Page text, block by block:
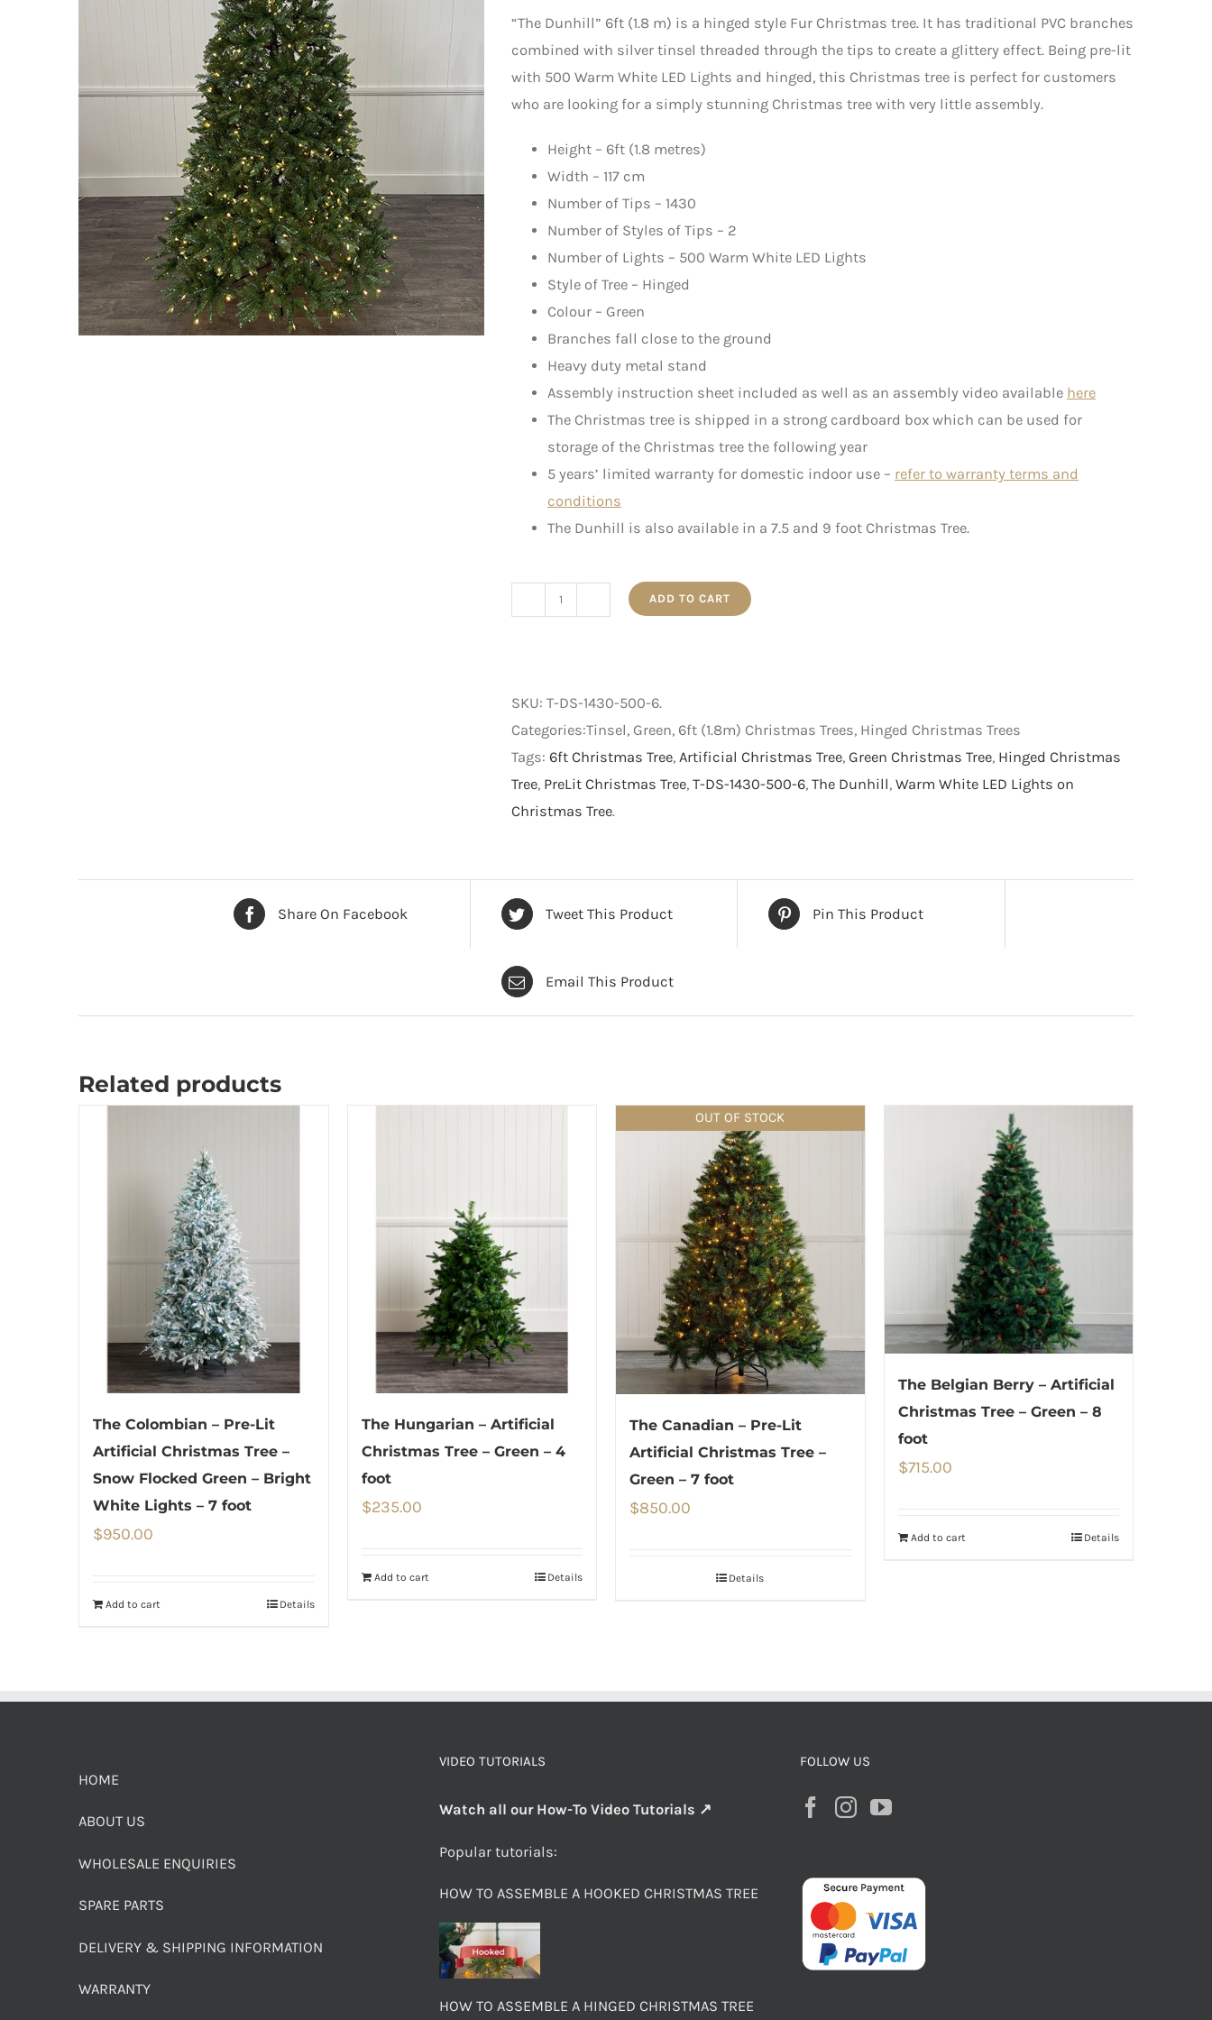
“The Dunhill” 6ft (1.8 m) is a hinged style Fur Christmas tree. It has traditional PVC branches
combined with silver tinsel threaded through the tips to create a glittery effect. Being pre-lit
with 500 Warm White LED Lights and hinged, this Christmas tree is perfect for customers
who are looking for a simply stunning Christmas tree with very little assembly.
Height – 6ft (1.8 metres)
Width – 117 cm
Number of Tips – 1430
Number of Styles of Tips – 2
Number of Lights – 500 Warm White LED Lights
Style of Tree – Hinged
Colour – Green
Branches fall close to the ground
Heavy duty metal stand
Assembly instruction sheet included as well as an assembly video available here
The Christmas tree is shipped in a strong cardboard box which can be used for
storage of the Christmas tree the following year
5 years’ limited warranty for domestic indoor use – refer to warranty terms and
conditions
The Dunhill is also available in a 7.5 and 9 foot Christmas Tree.
6
foot
ADD TO CART
SKU: T-DS-1430-500-6.
Categories:Tinsel, Green, 6ft (1.8m) Christmas Trees, Hinged Christmas Trees
Tags: 6ft Christmas Tree, Artificial Christmas Tree, Green Christmas Tree, Hinged Christmas
Tree, PreLit Christmas Tree, T-DS-1430-500-6, The Dunhill, Warm White LED Lights on
Christmas Tree.
Share On Facebook Tweet This Product Pin This Product
Email This Product
Related products
The Colombian – Pre-Lit
Artificial Christmas Tree –
Snow Flocked Green – Bright
White Lights – 7 foot
$950.00
Add to cart Details
The Hungarian – Artificial
Christmas Tree – Green – 4
foot
$235.00
Add to cart Details
OUT OF STOCK
The Canadian – Pre-Lit
Artificial Christmas Tree –
Green – 7 foot
$850.00
Details
The Belgian Berry – Artificial
Christmas Tree – Green – 8
foot
$715.00
Add to cart Details
HOME
ABOUT US
WHOLESALE ENQUIRIES
SPARE PARTS
DELIVERY & SHIPPING INFORMATION
WARRANTY
VIDEO TUTORIALS
Watch all our How-To Video Tutorials ↗
Popular tutorials:
HOW TO ASSEMBLE A HOOKED CHRISTMAS TREE
HOW TO ASSEMBLE A HINGED CHRISTMAS TREE
FOLLOW US